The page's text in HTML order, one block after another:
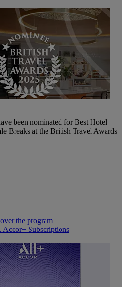
been nominated for Best Hotel
Breaks at the British Travel Awards
the program
Accor+ Subscriptions